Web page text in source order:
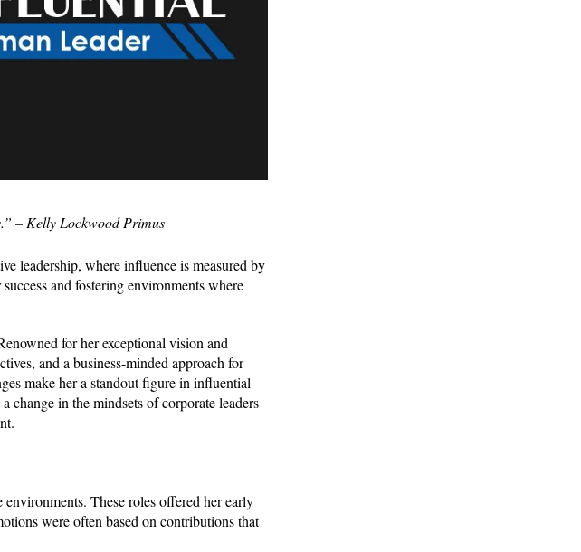
” – Kelly Lockwood Primus
leadership, where influence is measured by
and fostering environments where
for her exceptional vision and
and a business-minded approach for
make her a standout figure in influential
change in the mindsets of corporate leaders
These roles offered her early
were often based on contributions that